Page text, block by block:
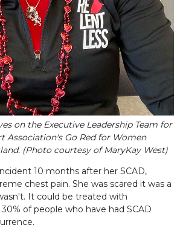
on the Executive Leadership Team for
Association's Go Red for Women
(Photo courtesy of MaryKay West)
10 months after her SCAD,
chest pain. She was scared it was a
It could be treated with
of people who have had SCAD